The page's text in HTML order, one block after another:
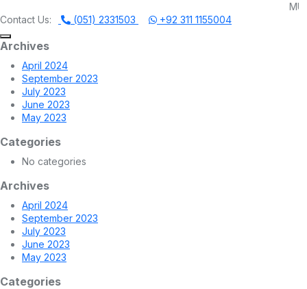
MUHAMMADI
Contact Us:
(051) 2331503 +92 311 1155004
Archives
April 2024
September 2023
July 2023
June 2023
May 2023
Categories
No categories
Archives
April 2024
September 2023
July 2023
June 2023
May 2023
Categories